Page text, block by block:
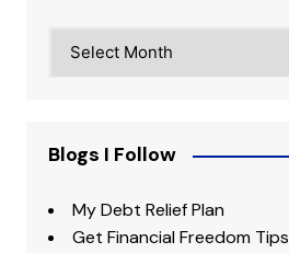
Blogs I Follow
My Debt Relief Plan
Get Financial Freedom Tips